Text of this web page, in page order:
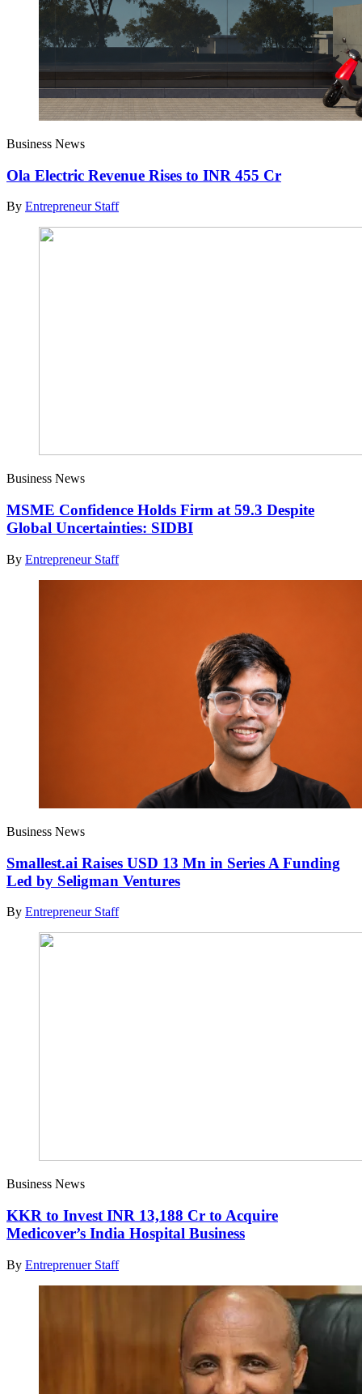
Business News
Ola Electric Revenue Rises to INR 455 Cr
By Entrepreneur Staff
Business News
MSME Confidence Holds Firm at 59.3 Despite
Global Uncertainties: SIDBI
By Entrepreneur Staff
Business News
Smallest.ai Raises USD 13 Mn in Series A Funding
Led by Seligman Ventures
By Entrepreneur Staff
Business News
KKR to Invest INR 13,188 Cr to Acquire
Medicover’s India Hospital Business
By Entreprenuer Staff